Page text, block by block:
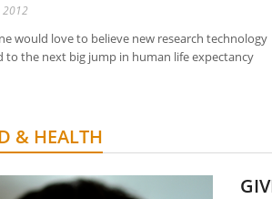
2012
would love to believe new research technology
to the next big jump in human life expectancy
& HEALTH